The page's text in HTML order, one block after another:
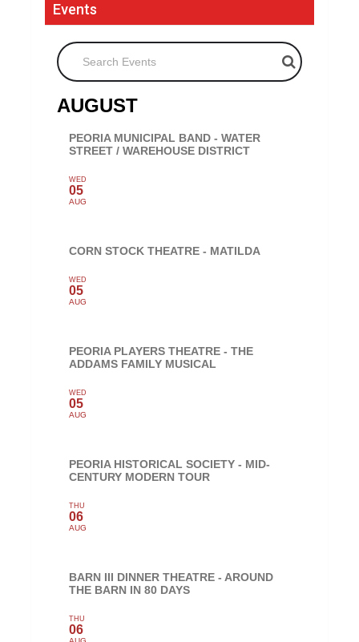
Events
Search Events
AUGUST
PEORIA MUNICIPAL BAND - WATER
STREET / WAREHOUSE DISTRICT
WED
05
AUG
CORN STOCK THEATRE - MATILDA
WED
05
AUG
PEORIA PLAYERS THEATRE - THE
ADDAMS FAMILY MUSICAL
WED
05
AUG
PEORIA HISTORICAL SOCIETY - MID-
CENTURY MODERN TOUR
THU
06
AUG
BARN III DINNER THEATRE - AROUND
THE BARN IN 80 DAYS
THU
06